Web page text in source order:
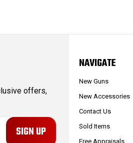
offers,
NAVIGATE
New Guns
New Accessories
Contact Us
Sold Items
Free Appraisals